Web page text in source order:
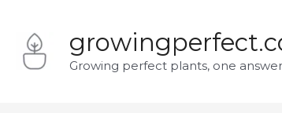
content
Growing perfect plants, one